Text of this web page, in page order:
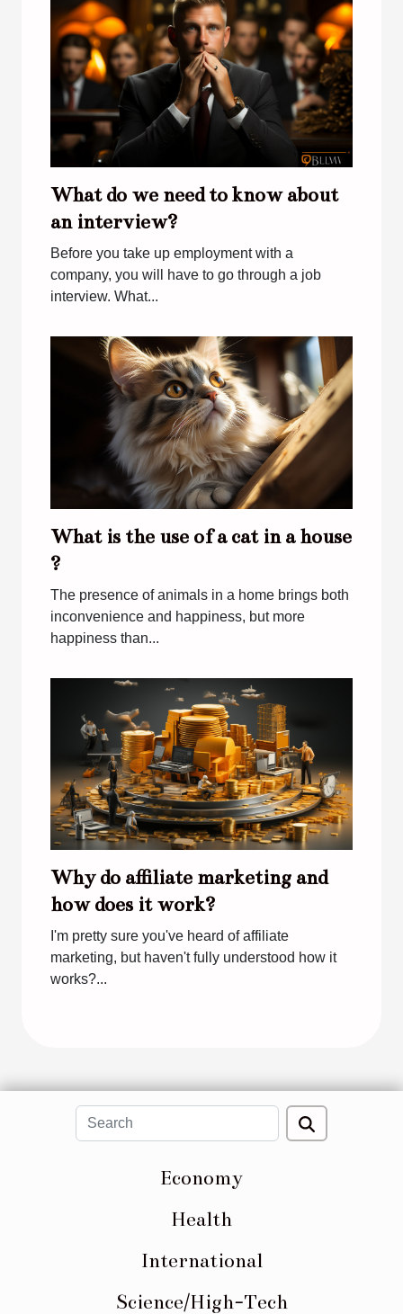
What do we need to know about
an interview?
Before you take up employment with a
company, you will have to go through a job
interview. What...
What is the use of a cat in a house
?
The presence of animals in a home brings both
inconvenience and happiness, but more
happiness than...
Why do affiliate marketing and
how does it work?
I'm pretty sure you've heard of affiliate
marketing, but haven't fully understood how it
works?...
Economy
Health
International
Science/High-Tech